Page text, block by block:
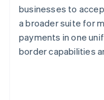
businesses to
a broader suite for
payments in one
border capabilities